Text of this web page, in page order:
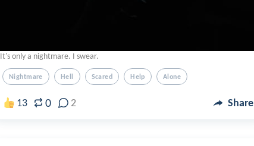
It's only a nightmare. I swear.
Nightmare Hell Scared Help Alone
13 0 2 Share